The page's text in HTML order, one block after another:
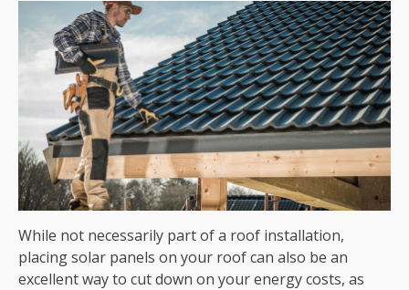
While not necessarily part of a roof installation,
placing solar panels on your roof can also be an
excellent way to cut down on your energy costs, as